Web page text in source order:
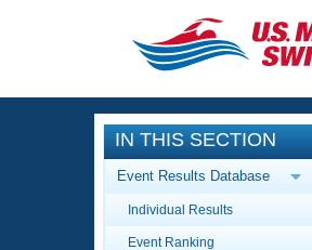
CLOSE
Training
Workout
Articles And
Events
Calendar Of
IN THIS SECTION
Event Results Database
Individual Results
Event Ranking